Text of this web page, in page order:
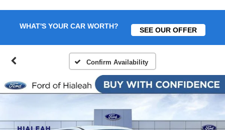
WHAT'S YOUR CAR WORTH? SEE OUR OFFER
Confirm Availability